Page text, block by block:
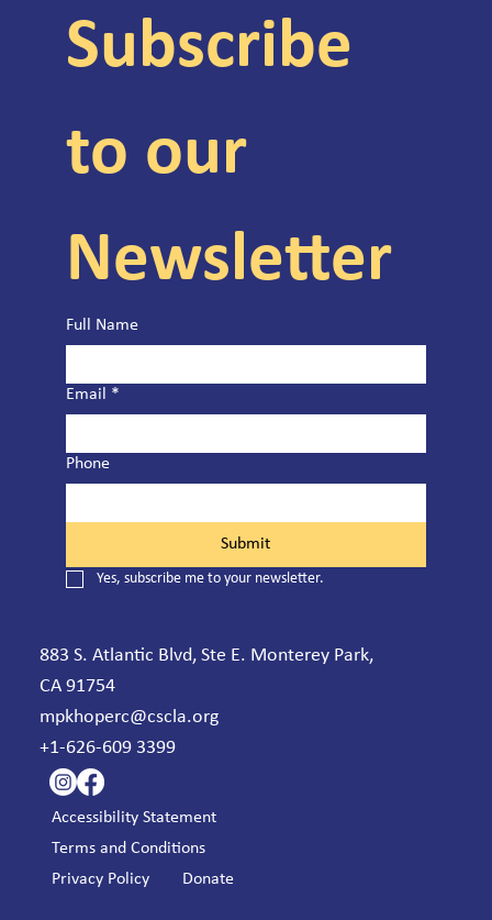
Subscribe
to our
Newsletter
Full Name
Email *
Phone
Submit
Yes, subscribe me to your newsletter.
883 S. Atlantic Blvd, Ste E. Monterey Park,
CA 91754
mpkhoperc@cscla.org
+1-626-609 3399
Accessibility Statement
Terms and Conditions
Privacy Policy
Donate